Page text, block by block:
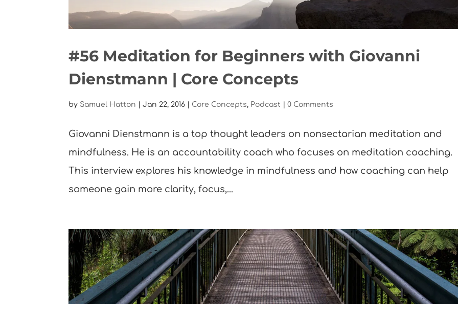
#56 Meditation for Beginners with Giovanni
Dienstmann | Core Concepts
by Samuel Hatton |Jan 22, 2016 Core Concepts, Podcast |0 Comments
Giovanni Dienstmann is a top thought leaders on nonsectarian meditation and
mindfulness. He is an accountability coach who focuses on meditation coaching.
This interview explores his knowledge in mindfulness and how coaching can help
someone gain more clarity, focus,...